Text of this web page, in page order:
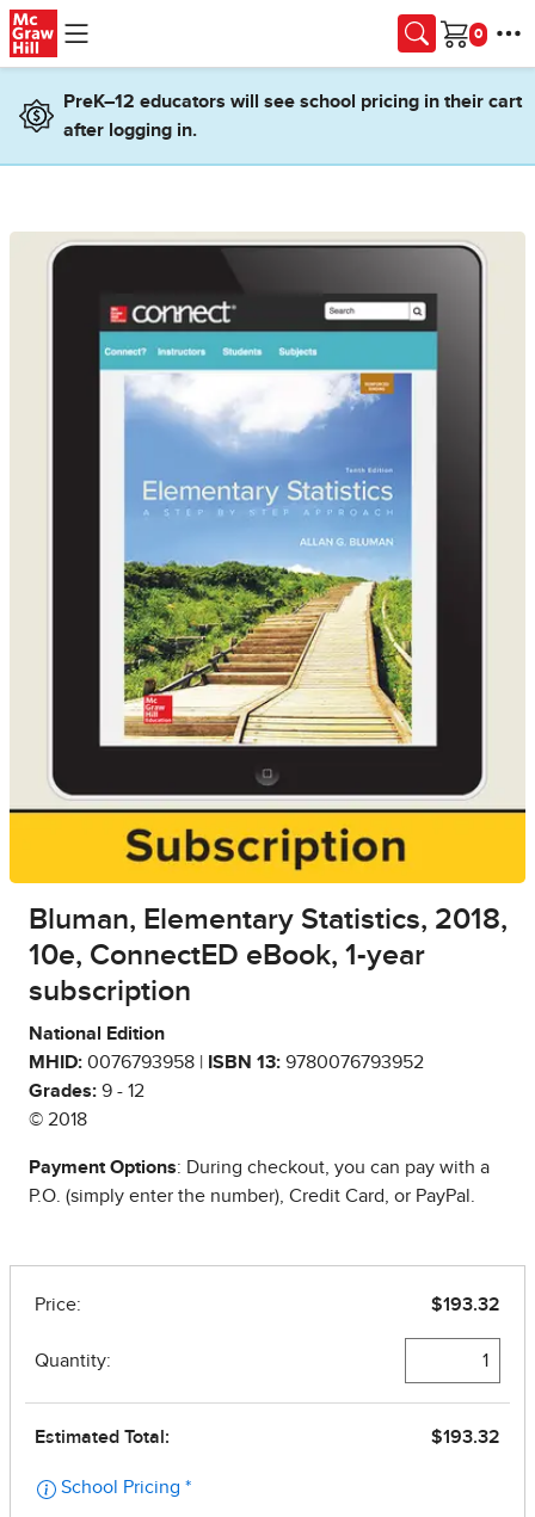
Skip to main content
Cart
PreK–12 educators will see school pricing in their cart
after logging in.
Bluman, Elementary Statistics, 2018,
10e, ConnectED eBook, 1-year
subscription
National Edition
MHID: 0076793958 | ISBN 13: 9780076793952
Grades: 9 - 12
© 2018
Payment Options: During checkout, you can pay with a
P.O. (simply enter the number), Credit Card, or PayPal.